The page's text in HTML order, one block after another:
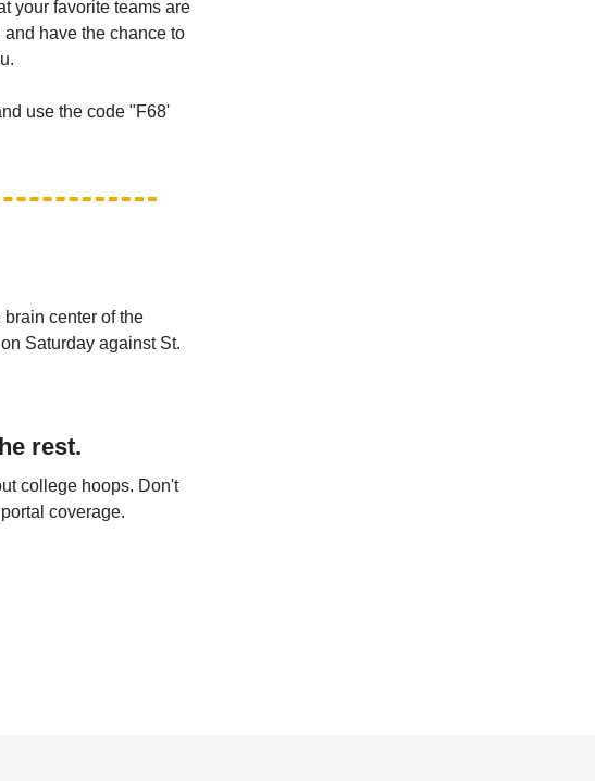
your favorite teams are
have the chance to
use the code "F68'
brain center of the
Saturday against St.
rest.
college hoops. Don't
coverage.